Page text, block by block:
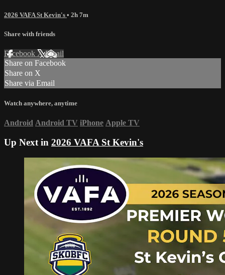
2026 VAFA St Kevin's • 2h 7m
Share with friends
Facebook XEmail
Share on Facebook
Share on X
Share via Email
Watch anywhere, anytime
Android Android TV iPhone Apple TV
Up Next in 2026 VAFA St Kevin's